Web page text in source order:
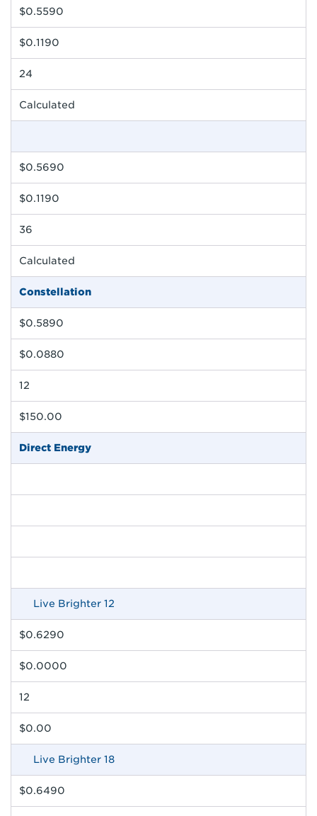
$0.5590
$0.1190
24
Calculated
$0.5690
$0.1190
36
Calculated
Constellation
$0.5890
$0.0880
12
$150.00
Direct Energy
Live Brighter 12
$0.6290
$0.0000
12
$0.00
Live Brighter 18
$0.6490